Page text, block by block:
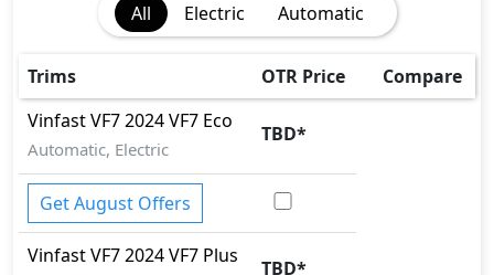
Colour Option:
Vinfast offers customers a selection of 0 attractive
color(s) for the VF7 2024 choice(s): .
Interior:
Inside the Vinfast VF7 2024, you'll find a range of
luxurious features. These include
FM/AM/Radio, Bluetooth Connectivity, Speakers
Front, Speakers Rear, Integrated 2DIN Audio,
Voice Control, Wireless Charger, Touch Screen Size,
Front, Speakers Rear, Integrated 2DIN Audio,
All
Electric Automatic
Trims OTR Price
Compare
VinfastVF7 2024VF7 Eco
Automatic, Electric
TBD*
Get August Offers
VinfastVF7 2024VF7 Plus
TBD*